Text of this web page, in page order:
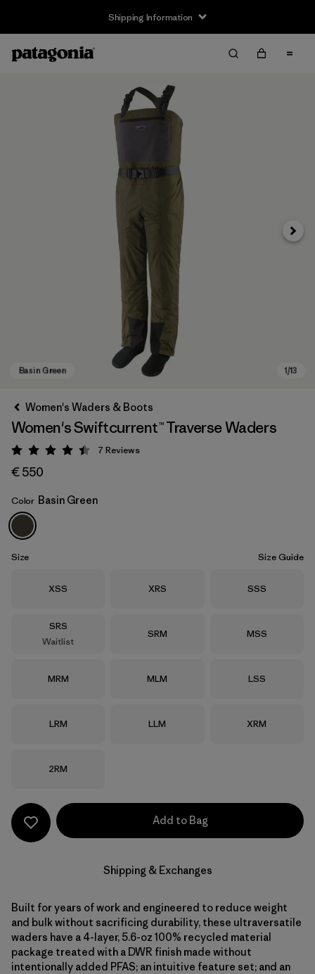
Shipping Information
Basin Green
Next
Women's Waders & Boots
Women's Swiftcurrent™ Traverse Waders
Rating: 4.4 / 5
7 Reviews
€ 550
Color Basin Green
Size Size Guide
Size
XSS Size
XRS Size
SSS
Size
SRS
Waitlist
Size
SRM Size
MSS
Size
MRM Size
MLM Size
LSS
Size
LRM Size
LLM Size
XRM
Size
2RM
Add to Bag
Shipping & Exchanges
Built for years of work and engineered to reduce weight
and bulk without sacrificing durability, these ultraversatile
waders have a 4-layer, 5.6-oz 100% recycled material
package treated with a DWR finish made without
intentionally added PFAS; an intuitive feature set; and an